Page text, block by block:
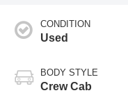
CONDITION
Used
BODY STYLE
Crew Cab